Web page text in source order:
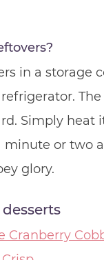
in a storage
Simply heat
or two
glory.
Cranberry